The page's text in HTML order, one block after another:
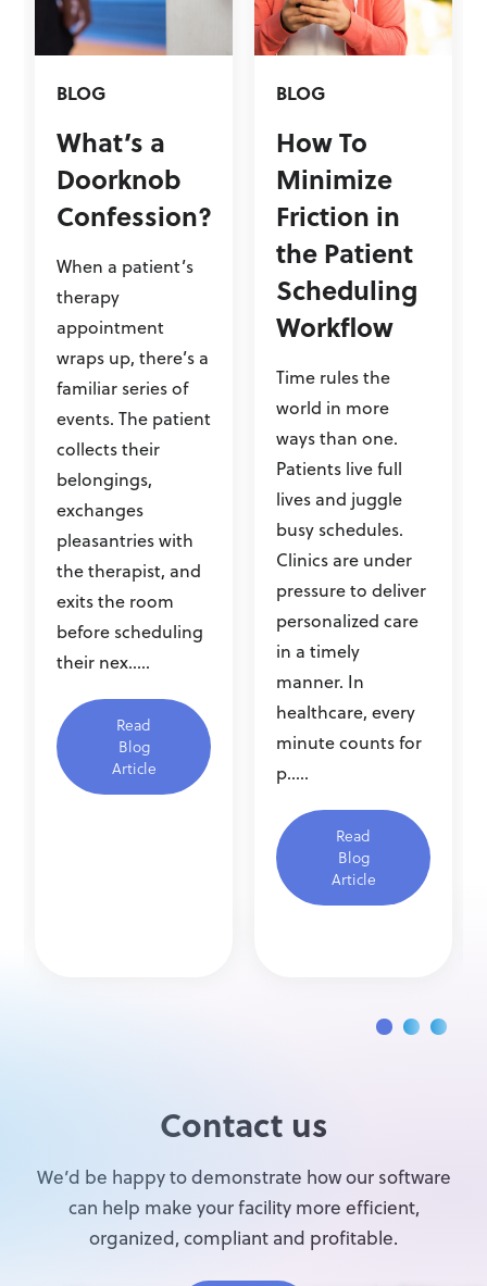
BLOG
What’s a
Doorknob
Confession?
When a patient’s
therapy
appointment
wraps up, there’s a
familiar series of
events. The patient
collects their
belongings,
exchanges
pleasantries with
the therapist, and
exits the room
before scheduling
their nex.....
Read
Blog
Article
BLOG
How To
Minimize
Friction in
the Patient
Scheduling
Workflow
Time rules the
world in more
ways than one.
Patients live full
lives and juggle
busy schedules.
Clinics are under
pressure to deliver
personalized care
in a timely
manner. In
healthcare, every
minute counts for
p.....
Read
Blog
Article
Contact us
We’d be happy to demonstrate how our software
can help make your facility more efficient,
organized, compliant and profitable.